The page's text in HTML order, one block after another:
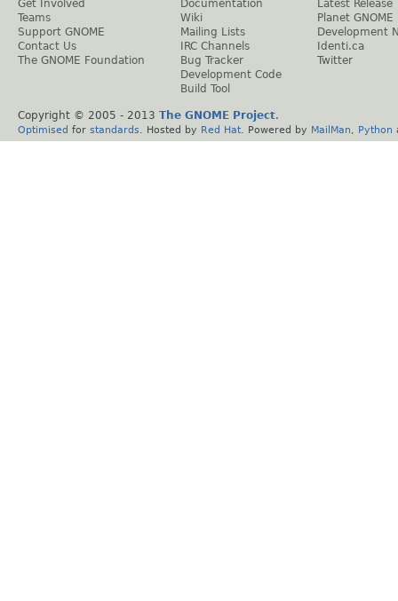
Get Involved
Teams
Support GNOME
Contact Us
The GNOME Foundation
Documentation
Wiki
Mailing Lists
IRC Channels
Bug Tracker
Development Code
Build Tool
Latest Release
Planet GNOME
Development
Identi.ca
Twitter
Copyright © 2005 - 2013 The GNOME Project.
Optimised for standards . Hosted by Red Hat . Powered by MailMan Python